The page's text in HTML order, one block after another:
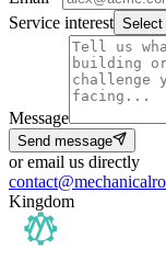
Service interest Select
Message
Send message
or email us directly
Kingdom